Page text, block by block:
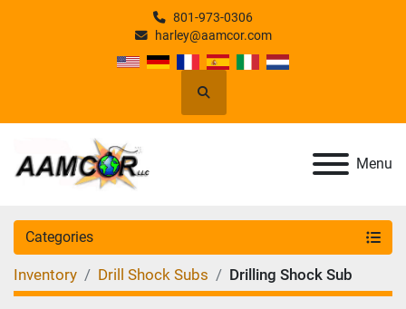
801-973-0306
harley@aamcor.com
Search
Menu
Categories
Inventory Drill Shock Subs Drilling Shock Sub